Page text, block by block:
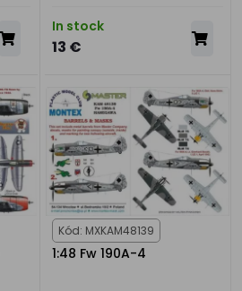
In stock
13 €
Kód: MXKAM48139
1:48 Fw 190A-4